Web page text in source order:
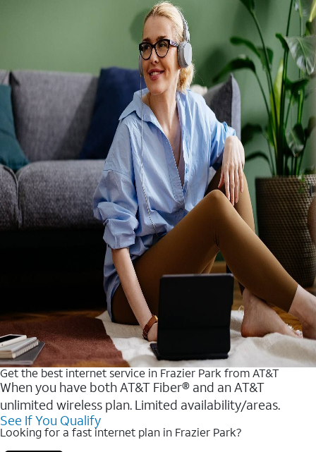
Get the best internet service in Frazier Park from AT&T
When you have both AT&T Fiber® and an AT&T
unlimited wireless plan. Limited availability/areas.
See If You Qualify
Looking for a fast internet plan in Frazier Park?